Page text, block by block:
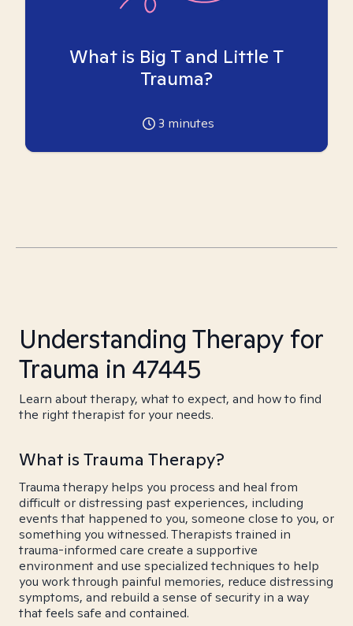
What is Big T and Little T
Trauma?
3 minutes
Understanding Therapy for
Trauma in 47445
Learn about therapy, what to expect, and how to find
the right therapist for your needs.
What is Trauma Therapy?
Trauma therapy helps you process and heal from
difficult or distressing past experiences, including
events that happened to you, someone close to you, or
something you witnessed. Therapists trained in
trauma-informed care create a supportive
environment and use specialized techniques to help
you work through painful memories, reduce distressing
symptoms, and rebuild a sense of security in a way
that feels safe and contained.